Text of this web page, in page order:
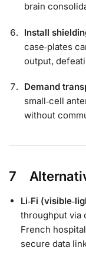
brain
Install
case‑plates
output,
Demand
small‑cell
without
7
Li‑Fi
throughput via
French
secure data